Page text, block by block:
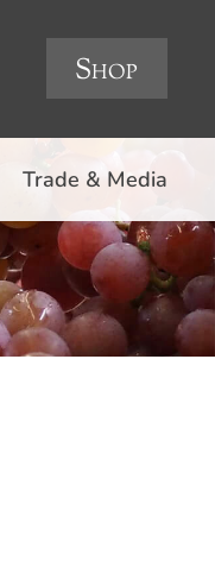
Shop
Trade & Media